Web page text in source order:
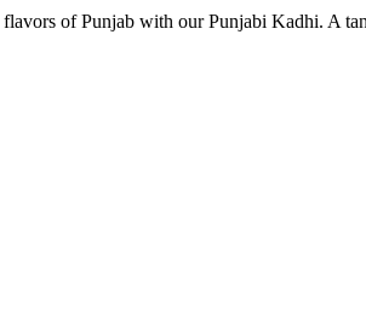
flavors of Punjab with our Punjabi Kadhi. A